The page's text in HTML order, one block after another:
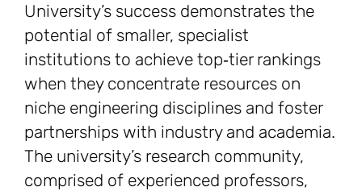
University’s success demonstrates the
potential of smaller, specialist
institutions to achieve top‑tier rankings
when they concentrate resources on
niche engineering disciplines and foster
partnerships with industry and academia.
The university’s research community,
comprised of experienced professors,